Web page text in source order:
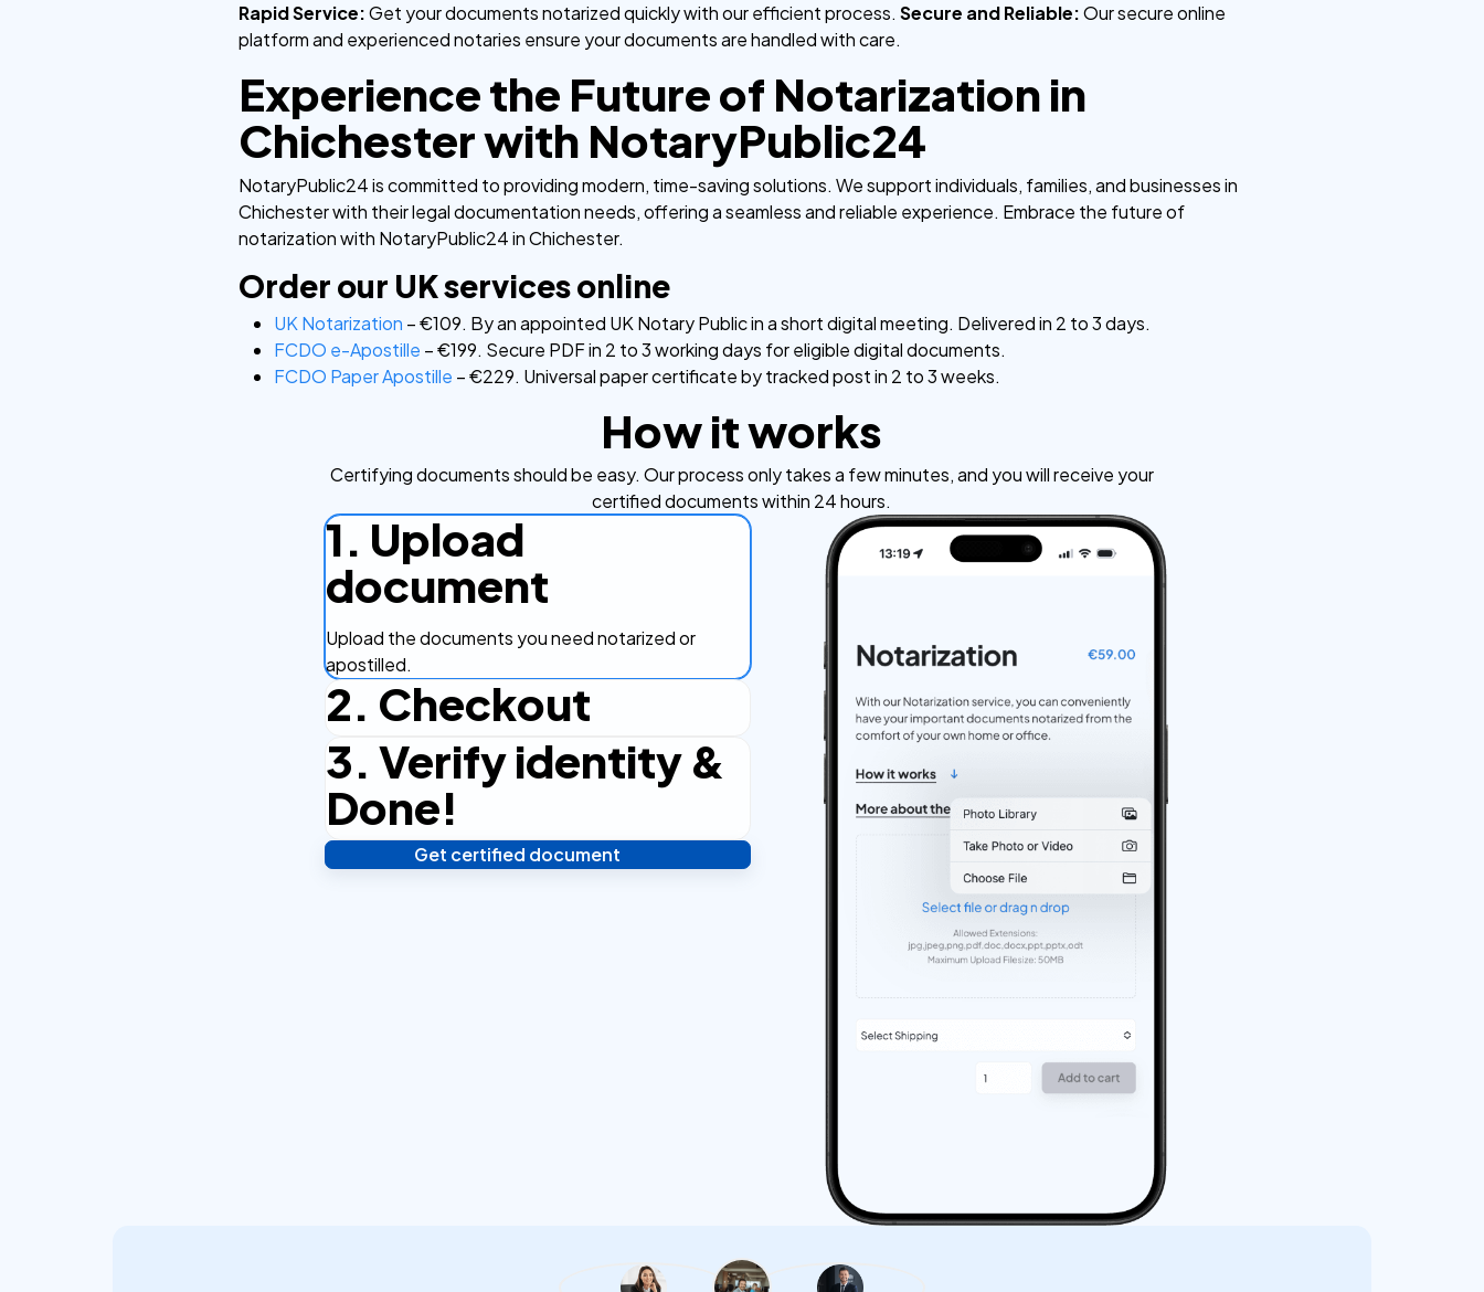
Rapid Service:Get your documents notarized quickly with our efficient process. Secure and Reliable:Our secure online
platform and experienced notaries ensure your documents are handled with care.
Experience the Future of Notarization in
Chichester with NotaryPublic24
NotaryPublic24 is committed to providing modern, time-saving solutions. We support individuals, families, and businesses in
Chichester with their legal documentation needs, offering a seamless and reliable experience. Embrace the future of
notarization with NotaryPublic24 in Chichester.
Order our UK services online
UK Notarization – €109. By an appointed UK Notary Public in a short digital meeting. Delivered in 2 to 3 days.
FCDO e-Apostille – €199. Secure PDF in 2 to 3 working days for eligible digital documents.
FCDO Paper Apostille – €229. Universal paper certificate by tracked post in 2 to 3 weeks.
How it works
Certifying documents should be easy. Our process only takes a few minutes, and you will receive your
certified documents within 24 hours.
1. Upload
document
Upload the documents you need notarized or
apostilled.
2. Checkout
Complete the checkout process, secure and
efficient.
3. Verify identity &
Done!
Verify your identity, and you're done! We'll send
Get certified document